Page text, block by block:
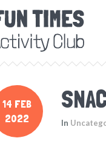
14 FEB
2022
In